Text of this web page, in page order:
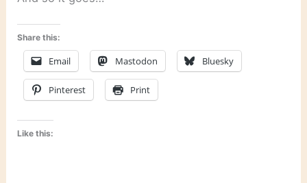
Share this:
Email Mastodon Bluesky
Pinterest Print
Like this: